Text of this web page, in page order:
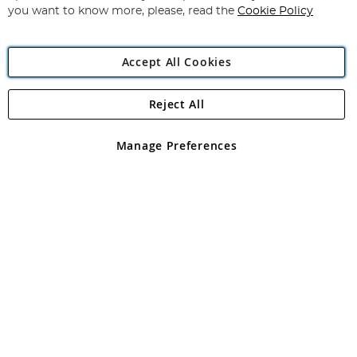
Angling Direct Plc
Angling Direct plc, 2D Wendover Road, Rackheath Industrial
registered in England and Wales No 05151321. VAT No GB 152140945
you want to know more, please, read the Cookie Policy
Accept All Cookies
Manage Preferences
Reject All